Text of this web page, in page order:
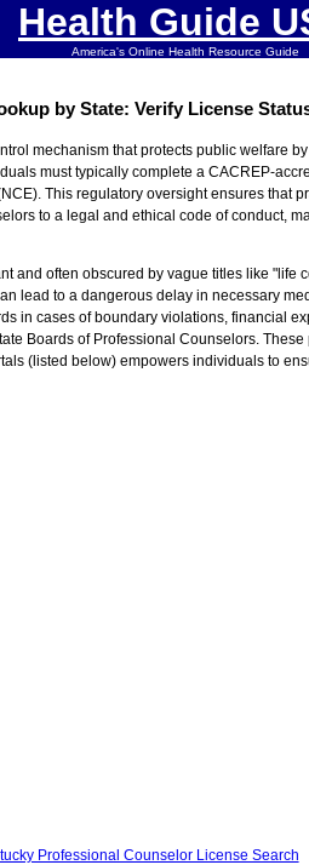
Health Guide
America's Online Health Resource Guide
by State: Verify License
mechanism that protects public welfare
must typically complete a CACREP-
This regulatory oversight ensures that
to a legal and ethical code of conduct,
and often obscured by vague titles like
lead to a dangerous delay in necessary
in cases of boundary violations, financial
Boards of Professional Counselors.
(listed below) empowers individuals to
Professional Counselor License Search